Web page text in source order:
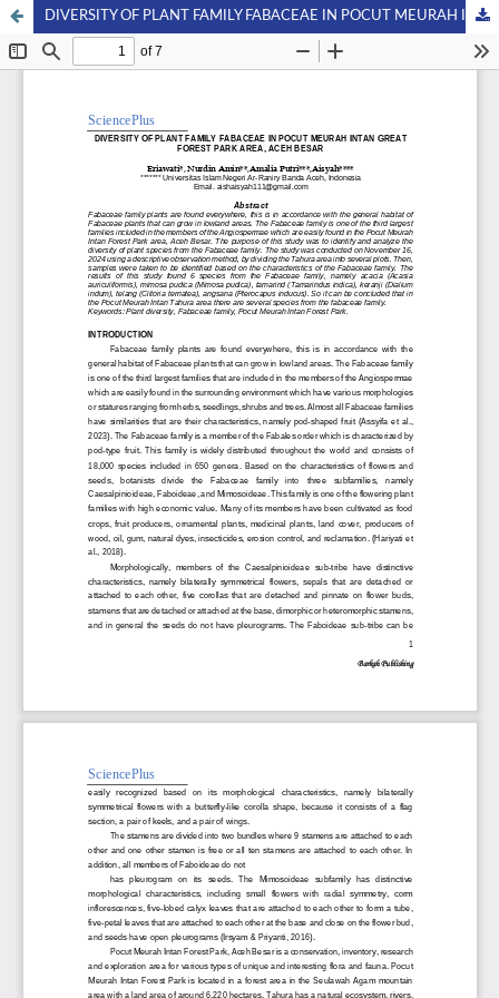
DIVERSITY OF PLANT FAMILY FABACEAE IN POCUT MEURAH INTAN GREAT FOREST PARK AREA, ACEH BESAR